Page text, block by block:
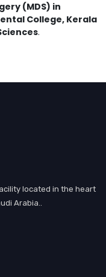
(MDS) in
College, Kerala
.
located in the heart
Arabia..